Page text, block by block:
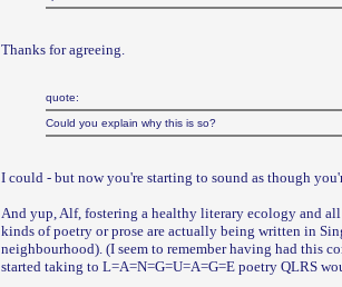
Thanks for agreeing.
quote:
Could you explain why this is so?
I could - but now you're starting to sound as though
And yup, Alf, fostering a healthy literary ecology and
kinds of poetry or prose are actually being written in
neighbourhood). (I seem to remember having had this
started taking to L=A=N=G=U=A=G=E poetry QLRS